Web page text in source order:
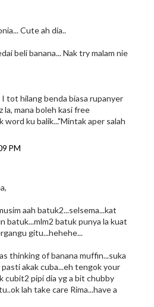
Cute ah dia..
beli banana... Nak try malam nie
tot hilang benda biasa rupanyer
la, mana boleh kasi free
word ku balik..."Mintak aper salah
PM
aah batuk2...selsema...kat
batuk...mlm2 batuk punya la kuat
gitu...hehehe...
thinking of banana muffin...suka
pasti akak cuba...eh tengok your
cubit2 pipi dia yg a bit chubby
lah take care Rima...have a